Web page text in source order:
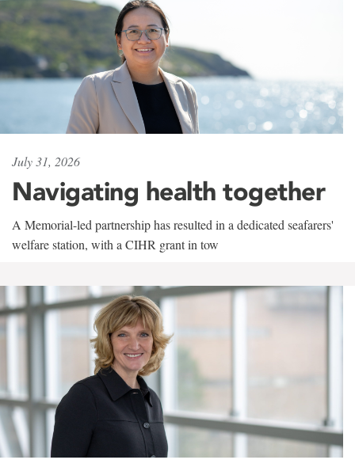
July 31, 2026
Navigating health together
A Memorial-led partnership has resulted in a dedicated seafarers'
welfare station, with a CIHR grant in tow